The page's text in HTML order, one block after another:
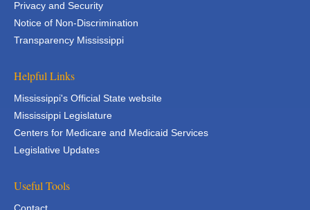
Privacy and Security
Notice of Non-Discrimination
Transparency Mississippi
Helpful Links
Mississippi's Official State website
Mississippi Legislature
Centers for Medicare and Medicaid Services
Legislative Updates
Useful Tools